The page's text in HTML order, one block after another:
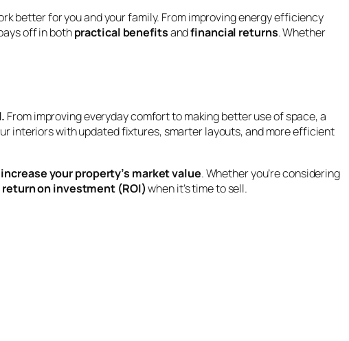
better for you and your family. From improving energy efficiency
off in bothpractical benefitsandfinancial returns. Whether
From improving everyday comfort to making better use of space, a
interiors with updated fixtures, smarter layouts, and more efficient
your property’s market value. Whether you’re considering
on investment (ROI)when it’s time to sell.